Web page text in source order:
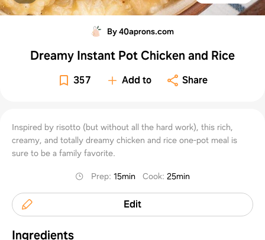
By 40aprons.com
Dreamy Instant Pot Chicken and Rice
357 Add to Share
Inspired by risotto (but without all the hard work), this rich,
creamy, and totally dreamy chicken and rice one-pot meal is
sure to be a family favorite.
Prep:15min Cook:25min
Edit
Ingredients